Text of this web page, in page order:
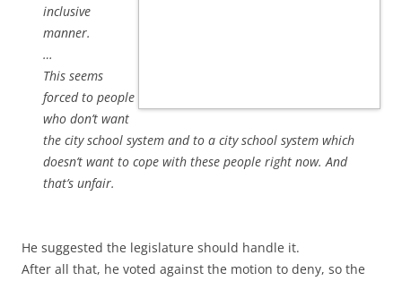
inclusive
manner.
…
This seems
forced to people
who don’t want
the city school system and to a city school system which
doesn’t want to cope with these people right now. And
that’s unfair.
He suggested the legislature should handle it.
After all that, he voted against the motion to deny, so the